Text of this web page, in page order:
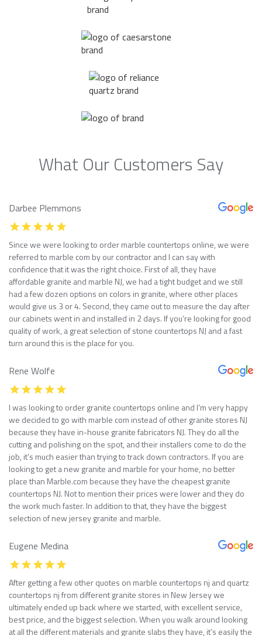
What Our Customers Say
Darbee Plemmons
Since we were looking to order marble countertops online, we were
referred to marble com by our contractor and I can say with
confidence that it was the right choice. First of all, they have
affordable granite and marble NJ, we had a tight budget and we still
had a few dozen options on colors in granite, where other places
would give us 3 or 4. Second, they came out to measure the day after
our cabinets went in and installed in 2 days. If you’re looking for good
quality of work, a great selection of stone countertops NJ and a fast
turn around this is the place for you.
Rene Wolfe
I was looking to order granite countertops online and I’m very happy
we decided to go with marble com instead of other granite stores NJ
because they have in-house granite fabricators NJ. They do all the
cutting and polishing on the spot, and their installers come to do the
job, it’s much easier than trying to track down contractors. If you are
looking to get a new granite and marble for your home, no better
place than Marble.com because they have the cheapest granite
countertops NJ. Not to mention their prices were lower and they do
the work much faster. In addition to that, they have the biggest
selection of new jersey granite and marble.
Eugene Medina
After getting a few other quotes on marble countertops nj and quartz
countertops nj from different granite stores in New Jersey we
ultimately ended up back where we started, with excellent service,
best price, and the biggest selection. When you walk around looking
at all the different materials and granite slabs they have, it’s easily the